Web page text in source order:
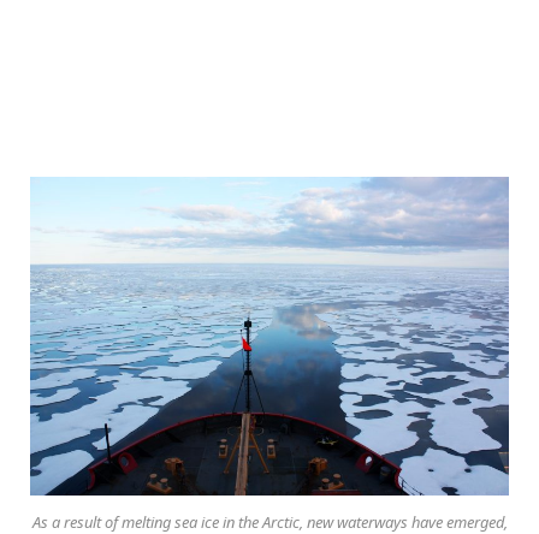
As a result of melting sea ice in the Arctic, new waterways have emerged,